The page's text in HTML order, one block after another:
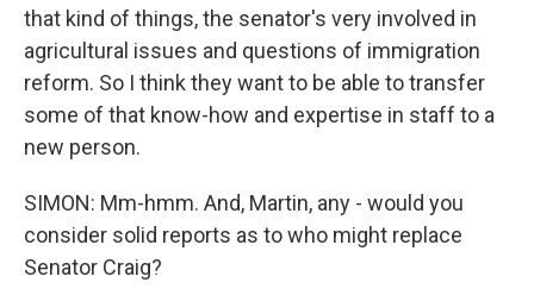
that kind of things, the senator's very involved in
agricultural issues and questions of immigration
reform. So I think they want to be able to transfer
some of that know-how and expertise in staff to a
new person.
SIMON: Mm-hmm. And, Martin, any - would you
consider solid reports as to who might replace
Senator Craig?